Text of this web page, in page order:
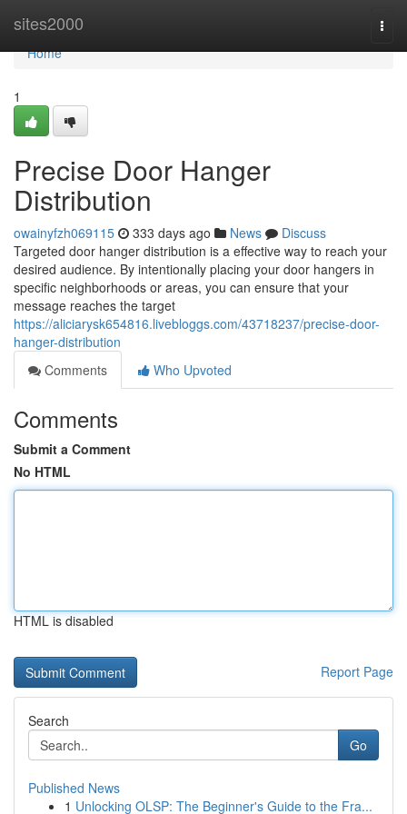
sites2000
Home
Home
1
Precise Door Hanger
Distribution
owainyfzh069115 333 days ago News
Discuss
Targeted door hanger distribution is a effective way to reach your
desired audience. By intentionally placing your door hangers in
specific neighborhoods or areas, you can ensure that your
message reaches the target
https://aliciarysk654816.livebloggs.com/43718237/precise-door-
hanger-distribution
Comments
Who Upvoted
Comments
Submit a Comment
No HTML
HTML is disabled
Report Page
Search
Go
Published News
1 Unlocking OLSP: The Beginner's Guide to the Fra...